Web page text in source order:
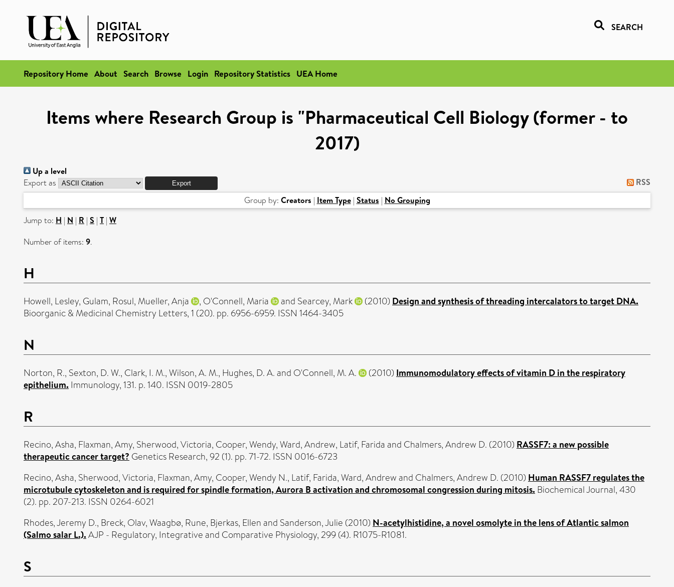
SEARCH
Repository Home About Search Browse Login Repository Statistics UEA Home
Items where Research Group is "Pharmaceutical Cell Biology (former - to
2017)
Up a level
Export as RSS
Group by: Creators | Item Type| Status | No Grouping
Jump to: H | N | R | S | T | W
Number of items: 9.
H
Howell, Lesley, Gulam, Rosul, Mueller, Anja , O'Connell, Maria and Searcey, Mark (2010) Design and synthesis of threading intercalators to target DNA.
Bioorganic & Medicinal Chemistry Letters, 1 (20). pp. 6956-6959. ISSN 1464-3405
N
Norton, R., Sexton, D. W., Clark, I. M.,Wilson, A. M., Hughes, D. A.and O'Connell, M. A. (2010) Immunomodulatory effects of vitamin D in the respiratory
epithelium. Immunology, 131. p. 140. ISSN 0019-2805
R
Recino, Asha, Flaxman, Amy, Sherwood, Victoria, Cooper, Wendy,Ward, Andrew, Latif, Faridaand Chalmers, Andrew D. (2010) RASSF7: a new possible
therapeutic cancer target? Genetics Research, 92 (1). pp. 71-72. ISSN 0016-6723
Recino, Asha, Sherwood, Victoria, Flaxman, Amy, Cooper, Wendy N., Latif, Farida,Ward, Andrewand Chalmers, Andrew D. (2010) Human RASSF7 regulates the
microtubule cytoskeleton and is required for spindle formation, Aurora B activation and chromosomal congression during mitosis. Biochemical Journal, 430
(2). pp. 207-213. ISSN 0264-6021
Rhodes, Jeremy D., Breck, Olav,Waagbø, Rune, Bjerkas, Ellenand Sanderson, Julie (2010) N-acetylhistidine, a novel osmolyte in the lens of Atlantic salmon
(Salmo salar L.). AJP - Regulatory, Integrative and Comparative Physiology, 299 (4). R1075-R1081.
S